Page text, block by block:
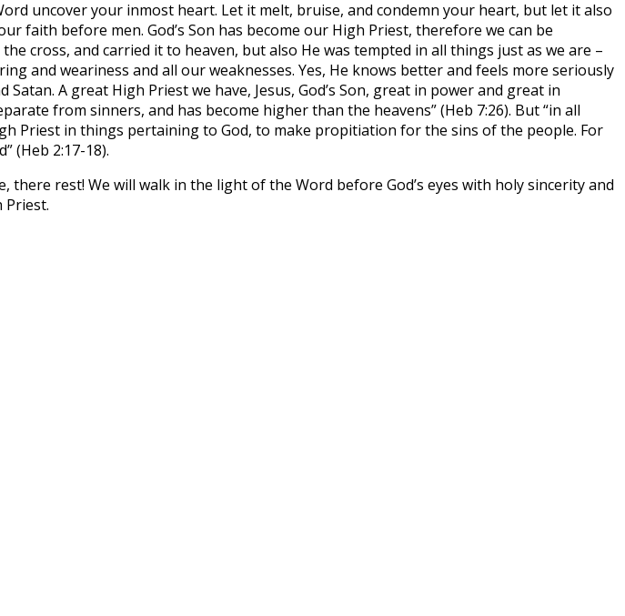
uncover your inmost heart. Let it melt, bruise, and condemn your heart, but let it also
faith before men. God’s Son has become our High Priest, therefore we can be
cross, and carried it to heaven, but also He was tempted in all things just as we are –
and weariness and all our weaknesses. Yes, He knows better and feels more seriously
A great High Priest we have, Jesus, God’s Son, great in power and great in
from sinners, and has become higher than the heavens” (Heb 7:26). But “in all
Priest in things pertaining to God, to make propitiation for the sins of the people. For
(Heb 2:17-18).
rest! We will walk in the light of the Word before God’s eyes with holy sincerity and